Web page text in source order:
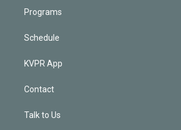
Programs
Schedule
KVPR App
Contact
Talk to Us